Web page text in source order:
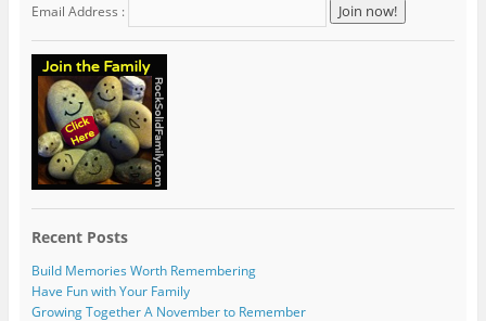
Email Address :
Recent Posts
Build Memories Worth Remembering
Have Fun with Your Family
Growing Together A November to Remember